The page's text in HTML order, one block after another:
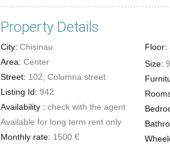
Property Details
City: Chisinau
Area: Center
Street: 102, Columna street
Listing Id: 942
Availability : check with the agent
Available for long term rent only
Monthly rate: 1500 €
Floor:
Size: